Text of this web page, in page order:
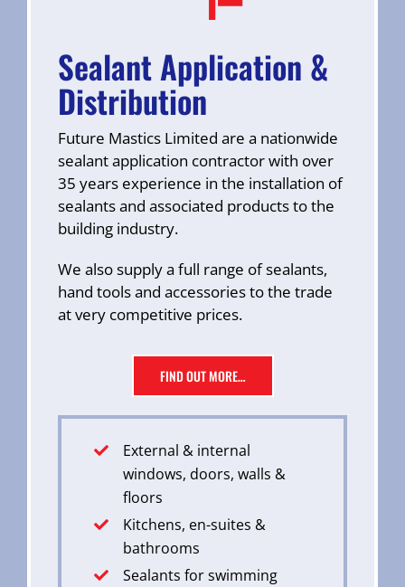
Sealant Application &
Distribution
Future Mastics Limited are a nationwide
sealant application contractor with over
35 years experience in the installation of
sealants and associated products to the
building industry.
We also supply a full range of sealants,
hand tools and accessories to the trade
at very competitive prices.
FIND OUT MORE…
External & internal
windows, doors, walls &
floors
Kitchens, en-suites &
bathrooms
Sealants for swimming